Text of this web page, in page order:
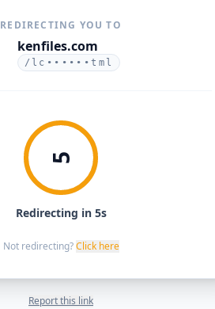
REDIRECTING YOU TO
kenfiles.com
/lc••••••tml
5
Redirecting in 5s
Not redirecting? Click here
Report this link